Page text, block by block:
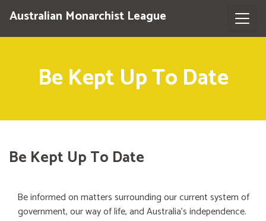
Australian Monarchist League
Be Kept Up To Date
Be Kept Up To Date
Be informed on matters surrounding our current system of
government, our way of life, and Australia's independence.